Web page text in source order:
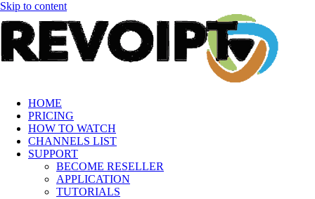
Skip to content
HOME
PRICING
HOW TO WATCH
CHANNELS LIST
SUPPORT
BECOME RESELLER
APPLICATION
TUTORIALS